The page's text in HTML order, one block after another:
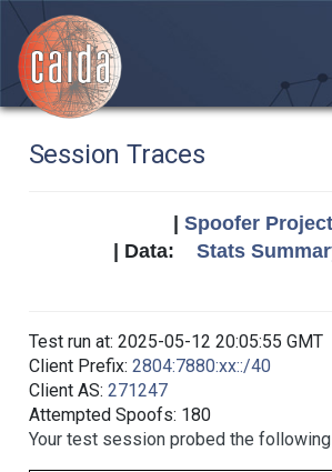
Session Traces
Spoofer
| Data: Stats
Test run at: 2025-05-12 20:05:55 GMT
Client Prefix: 2804:7880:xx::/40
Client AS: 271247
Attempted Spoofs: 180
Your test session probed the